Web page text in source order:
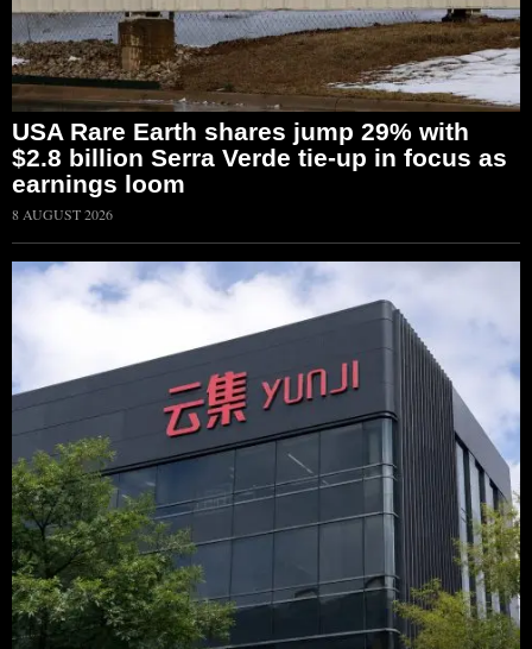
USA Rare Earth shares jump 29% with
$2.8 billion Serra Verde tie-up in focus as
earnings loom
8 AUGUST 2026